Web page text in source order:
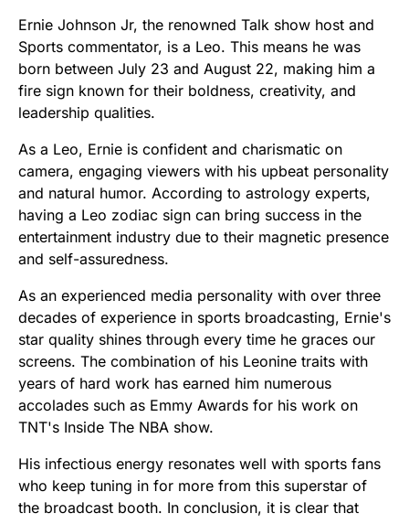
Ernie Johnson Jr, the renowned Talk show host and
Sports commentator, is a Leo. This means he was
born between July 23 and August 22, making him a
fire sign known for their boldness, creativity, and
leadership qualities.
As a Leo, Ernie is confident and charismatic on
camera, engaging viewers with his upbeat personality
and natural humor. According to astrology experts,
having a Leo zodiac sign can bring success in the
entertainment industry due to their magnetic presence
and self-assuredness.
As an experienced media personality with over three
decades of experience in sports broadcasting, Ernie's
star quality shines through every time he graces our
screens. The combination of his Leonine traits with
years of hard work has earned him numerous
accolades such as Emmy Awards for his work on
TNT's Inside The NBA show.
His infectious energy resonates well with sports fans
who keep tuning in for more from this superstar of
the broadcast booth. In conclusion, it is clear that